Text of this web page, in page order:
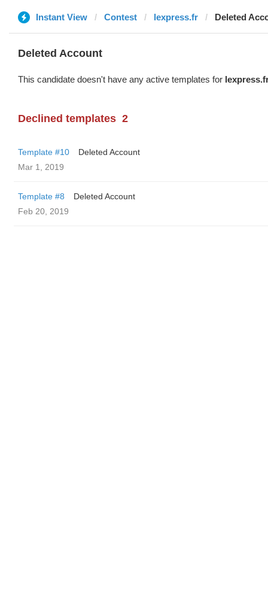
Instant View Contest lexpress.fr Deleted
Deleted Account
This candidate doesn't have any active templates for
Declined templates 2
Template #10
Deleted Account
Mar 1, 2019
Template #8
Deleted Account
Feb 20, 2019